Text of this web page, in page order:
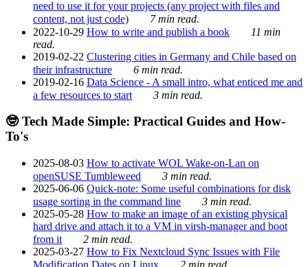
need to use it for your projects (any project with files and
content, not just code)
7 min read.
2022-10-29 How to write and publish a book
11 min
read.
2019-02-22 Clustering cities in Germany and Chile based on
their infrastructure
6 min read.
2019-02-16 Data Science - A small intro, what enticed me and
a few resources to start
3 min read.
🤓 Tech Made Simple: Practical Guides and How-
To's
2025-08-03 How to activate WOL Wake-on-Lan on
openSUSE Tumbleweed
3 min read.
2025-06-06 Quick-note: Some useful combinations for disk
usage sorting in the command line
3 min read.
2025-05-28 How to make an image of an existing physical
hard drive and attach it to a VM in virsh-manager and boot
from it
2 min read.
2025-03-27 How to Fix Nextcloud Sync Issues with File